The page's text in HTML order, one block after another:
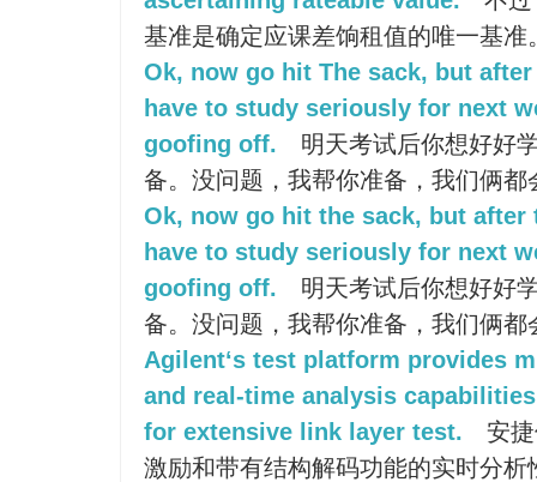
基准是确定应课差饷租值的唯一基准
Ok, now go hit The sack, but
have to study seriously for next
goofing off.
明天考试后你想好好
备。没问题，我帮你准备，我们俩都
Ok, now go hit the sack, but
have to study seriously for next
goofing off.
明天考试后你想好好
备。没问题，我帮你准备，我们俩都
Agilent‘s test platform provides
and real-time analysis
for extensive link layer test.
安
激励和带有结构解码功能的实时分